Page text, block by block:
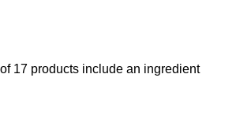
17 products include an ingredient